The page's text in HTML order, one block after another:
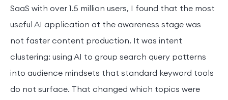
SaaS with over 1.5 million users, I found that the most
useful AI application at the awareness stage was
not faster content production. It was intent
clustering: using AI to group search query patterns
into audience mindsets that standard keyword tools
do not surface. That changed which topics were